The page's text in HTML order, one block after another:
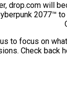
drop.com will
2077™
to focus on
Check back